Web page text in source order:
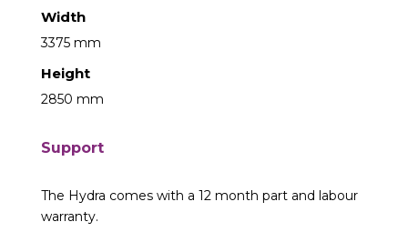
Width
3375 mm
Height
2850 mm
Support
The Hydra comes with a 12 month part and labour
warranty.